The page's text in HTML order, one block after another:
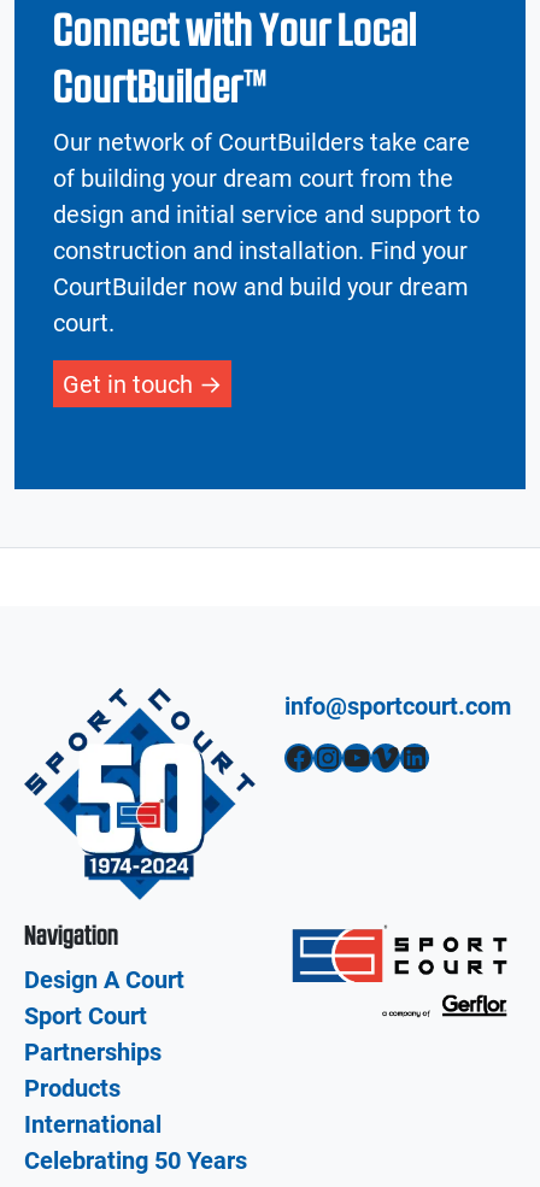
Connect with Your Local
CourtBuilder™
Our network of CourtBuilders take care
of building your dream court from the
design and initial service and support to
construction and installation. Find your
CourtBuilder now and build your dream
court.
Get in touch
info@sportcourt.com
Facebook InstagramYouTube Vimeo LinkedIn
Navigation
Design A Court
Sport Court
Partnerships
Products
International
Celebrating 50 Years